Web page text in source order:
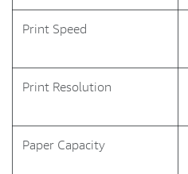
Print Speed
Print Resolution
Paper Capacity